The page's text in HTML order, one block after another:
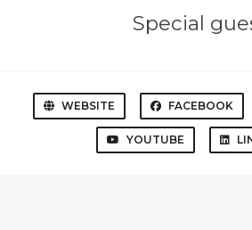
Special
WEBSITE FACEBOOK
YOUTUBE